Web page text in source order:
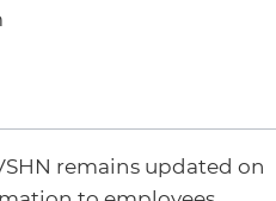
remains updated on